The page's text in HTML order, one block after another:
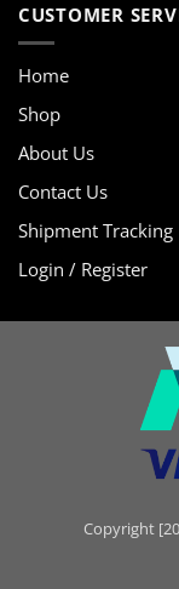
CUSTOMER
Home
Shop
About Us
Contact Us
Shipment Tracking
Login / Register
Copyright